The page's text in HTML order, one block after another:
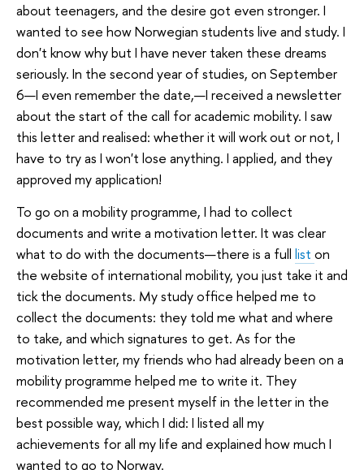
about teenagers, and the desire got even stronger. I
wanted to see how Norwegian students live and study. I
don't know why but I have never taken these dreams
seriously. In the second year of studies, on September
6—I even remember the date,—I received a newsletter
about the start of the call for academic mobility. I saw
this letter and realised: whether it will work out or not, I
have to try as I won't lose anything. I applied, and they
approved my application!
To go on a mobility programme, I had to collect
documents and write a motivation letter. It was clear
what to do with the documents—there is a full list on
the website of international mobility, you just take it and
tick the documents. My study office helped me to
collect the documents: they told me what and where
to take, and which signatures to get. As for the
motivation letter, my friends who had already been on a
mobility programme helped me to write it. They
recommended me present myself in the letter in the
best possible way, which I did: I listed all my
achievements for all my life and explained how much I
wanted to go to Norway.